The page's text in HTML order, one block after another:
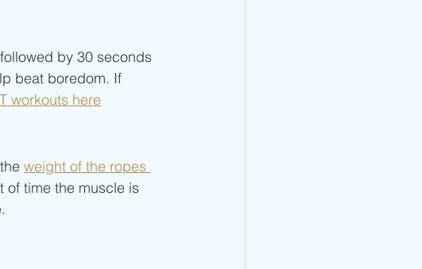
by 30 seconds
beat boredom. If
workouts here
weight of the ropes
of time the muscle is